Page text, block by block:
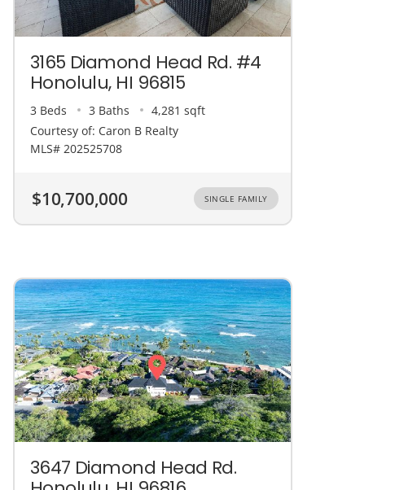
3165 Diamond Head Rd. #4
Honolulu, HI 96815
3 Beds 3 Baths
4,281 sqft
Courtesy of: Caron B Realty
MLS# 202525708
$10,700,000 SINGLE FAMILY
3647 Diamond Head Rd.